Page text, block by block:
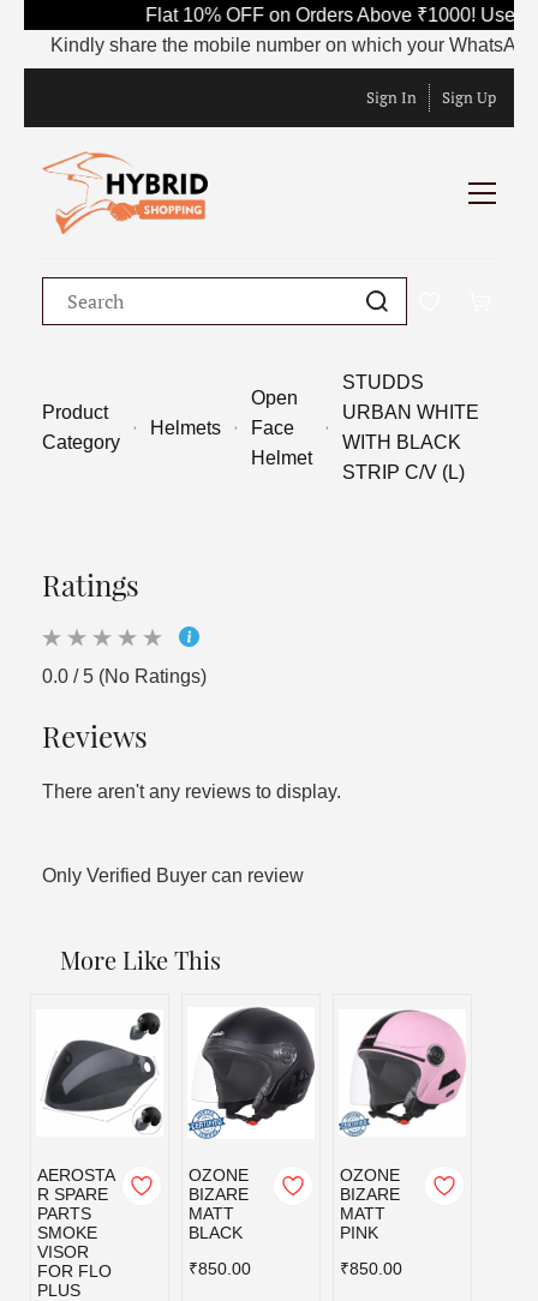
Flat 10% OFF on Orders Above ₹1000! Use
Kindly share the mobile number on which your
Sign In Sign Up
Product
Category
Helmets
Open
Face
Helmet
STUDDS
URBAN WHITE
WITH BLACK
STRIP C/V (L)
Ratings
0.0 / 5 (No Ratings)
Reviews
There aren't any reviews to display.
Only Verified Buyer can review
More Like This
AEROSTA
R SPARE
PARTS
SMOKE
VISOR
FOR FLO
PLUS
OZONE
BIZARE
MATT
BLACK
₹850.00
OZONE
BIZARE
MATT
PINK
₹850.00